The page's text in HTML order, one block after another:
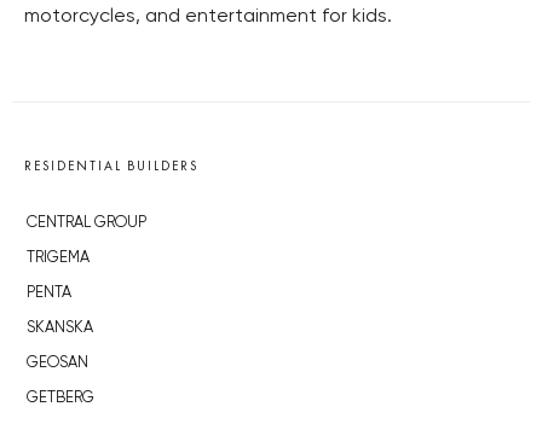
motorcycles, and entertainment for kids.
RESIDENTIAL BUILDERS
CENTRAL GROUP
TRIGEMA
PENTA
SKANSKA
GEOSAN
GETBERG